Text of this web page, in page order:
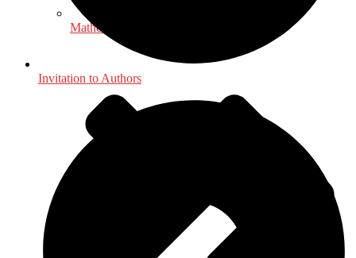
Mathematics - Statistics
Invitation to Authors